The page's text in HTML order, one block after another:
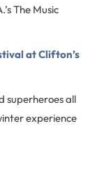
The Music
at Clifton’s
superheroes all
experience